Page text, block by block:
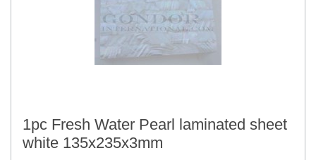
1pc Fresh Water Pearl laminated sheet
white 135x235x3mm